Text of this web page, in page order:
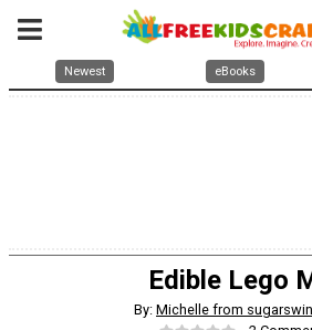
Newest eBooks
Edible Lego
By: Michelle from